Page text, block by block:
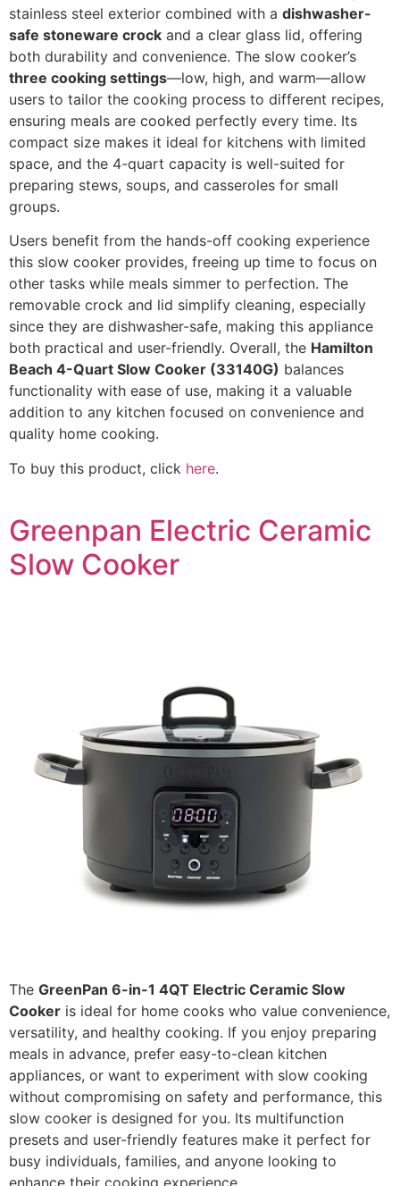
stainless steel exterior combined with a dishwasher-
safe stoneware crock and a clear glass lid, offering
both durability and convenience. The slow cooker’s
three cooking settings—low, high, and warm—allow
users to tailor the cooking process to different recipes,
ensuring meals are cooked perfectly every time. Its
compact size makes it ideal for kitchens with limited
space, and the 4-quart capacity is well-suited for
preparing stews, soups, and casseroles for small
groups.
Users benefit from the hands-off cooking experience
this slow cooker provides, freeing up time to focus on
other tasks while meals simmer to perfection. The
removable crock and lid simplify cleaning, especially
since they are dishwasher-safe, making this appliance
both practical and user-friendly. Overall, the Hamilton
Beach 4-Quart Slow Cooker (33140G) balances
functionality with ease of use, making it a valuable
addition to any kitchen focused on convenience and
quality home cooking.
To buy this product, click here.
Greenpan Electric Ceramic
Slow Cooker
The GreenPan 6-in-1 4QT Electric Ceramic Slow
Cooker is ideal for home cooks who value convenience,
versatility, and healthy cooking. If you enjoy preparing
meals in advance, prefer easy-to-clean kitchen
appliances, or want to experiment with slow cooking
without compromising on safety and performance, this
slow cooker is designed for you. Its multifunction
presets and user-friendly features make it perfect for
busy individuals, families, and anyone looking to
enhance their cooking experience.